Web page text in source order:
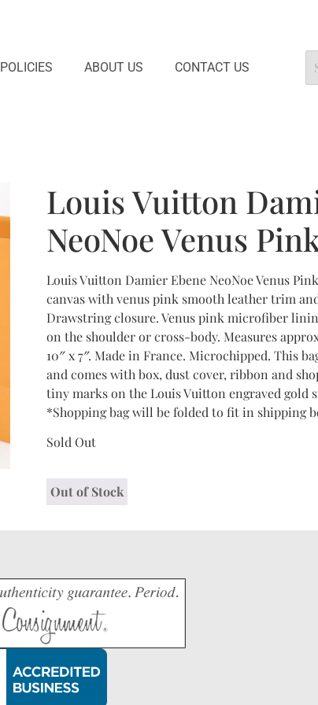
POLICIES ABOUT US CONTACT US
Louis Vuitton
NeoNoe Venus
Louis Vuitton Damier Ebene NeoNoe Venus
canvas with venus pink smooth leather trim
Drawstring closure. Venus pink microfiber
on the shoulder or cross-body. Measures
10″ x 7″. Made in France. Microchipped. This
and comes with box, dust cover, ribbon and
tiny marks on the Louis Vuitton engraved gold
*Shopping bag will be folded to fit in shipping
Sold Out
Out of Stock